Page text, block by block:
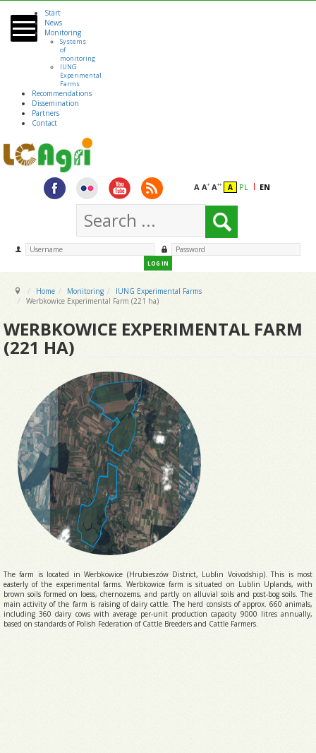
Start
News
Monitoring
Systems
of
monitoring
IUNG
Experimental
Farms
Recommendations
Dissemination
Partners
Contact
A A+ A++ A PL EN
LOG IN
Home Monitoring
IUNG Experimental Farms
Werbkowice Experimental Farm (221 ha)
WERBKOWICE EXPERIMENTAL FARM
(221 HA)
The farm is located in Werbkowice (Hrubieszów District, Lublin Voivodship). This is most
easterly of the experimental farms. Werbkowice farm is situated on Lublin Uplands, with
brown soils formed on loess, chernozems, and partly on alluvial soils and post-bog soils. The
main activity of the farm is raising of dairy cattle. The herd consists of approx. 660 animals,
including 360 dairy cows with average per-unit production capacity 9000 litres annually,
based on standards of Polish Federation of Cattle Breeders and Cattle Farmers.